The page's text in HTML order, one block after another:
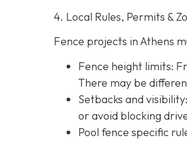
4. Local Rules, Permits &
Fence projects in Athens
Fence height limits:
There may be
Setbacks and visibility
or avoid blocking
Pool fence specific